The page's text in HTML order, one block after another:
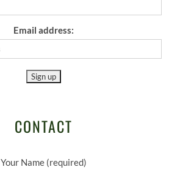
Email address:
CONTACT
Your Name (required)